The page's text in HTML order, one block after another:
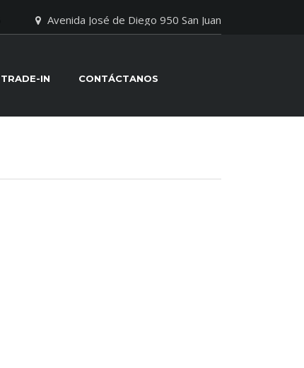
Avenida José de Diego 950 San Juan
TRADE-IN CONTÁCTANOS